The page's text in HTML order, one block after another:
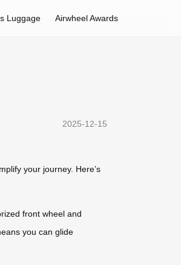
Luggage Airwheel Awards
2025-12-15
your journey. Here’s
front wheel and
you can glide